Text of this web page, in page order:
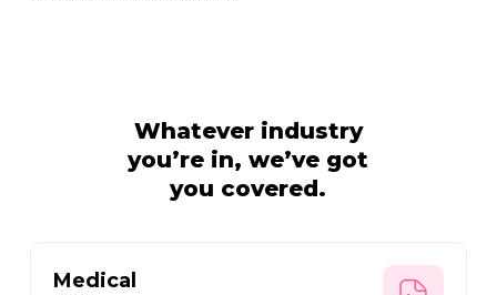
Whatever industry
you’re in, we’ve got
you covered.
Medical